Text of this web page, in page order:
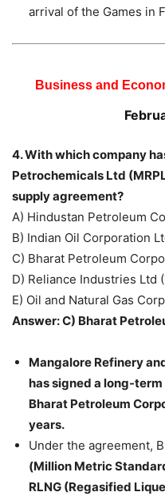
arrival of the Games in
Business and
4. With which company
Petrochemicals Ltd
supply agreement?
A) Hindustan Petroleum
B) Indian Oil Corporation
C) Bharat Petroleum
D) Reliance Industries Ltd
E) Oil and Natural Gas
Answer: C) Bharat
Mangalore Refinery
has signed a long-
Bharat Petroleum
years.
Under the agreement,
(Million Metric
RLNG (Regasified